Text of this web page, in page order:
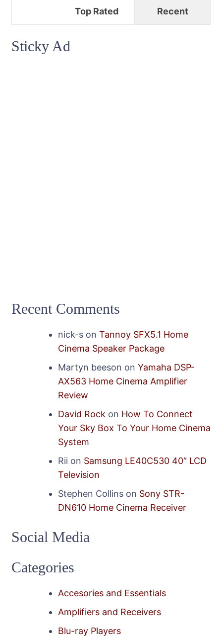
Top Rated Recent
Sticky Ad
Recent Comments
nick-s on Tannoy SFX5.1 Home
Cinema Speaker Package
Martyn beeson on Yamaha DSP-
AX563 Home Cinema Amplifier
Review
David Rock on How To Connect
Your Sky Box To Your Home Cinema
System
Rii on Samsung LE40C530 40″ LCD
Television
Stephen Collins on Sony STR-
DN610 Home Cinema Receiver
Social Media
Categories
Accesories and Essentials
Amplifiers and Receivers
Blu-ray Players